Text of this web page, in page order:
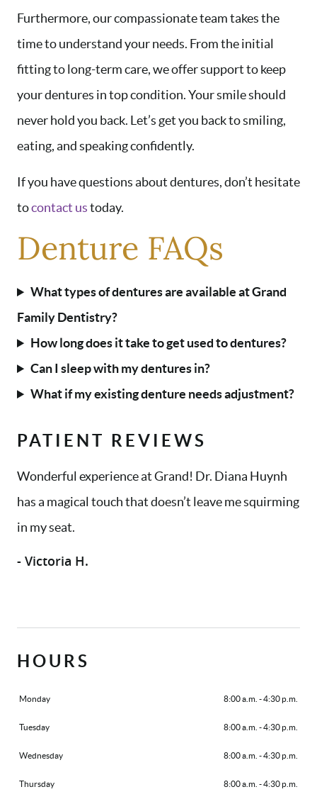
HOME
ABOUT US
SERVICES
AREAS WE SERVE
PATIENT RESOURCES
CONTACT US
Furthermore, our compassionate team takes the
time to understand your needs. From the initial
fitting to long-term care, we offer support to keep
your dentures in top condition. Your smile should
never hold you back. Let’s get you back to smiling,
eating, and speaking confidently.
If you have questions about dentures, don’t hesitate
tocontact ustoday.
Denture FAQs
What types of dentures are available at Grand
Family Dentistry?
How long does it take to get used to dentures?
Can I sleep with my dentures in?
What if my existing denture needs adjustment?
PATIENT REVIEWS
- Victoria H.
Wonderful experience at Grand! Dr. Diana Huynh
has a magical touch that doesn’t leave me squirming
in my seat.
HOURS
Monday 8:00 a.m. - 4:30 p.m.
Tuesday 8:00 a.m. - 4:30 p.m.
Wednesday 8:00 a.m. - 4:30 p.m.
Thursday 8:00 a.m. - 4:30 p.m.